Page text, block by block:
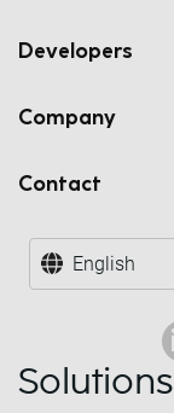
Developers
Company
Contact
English
Solutions